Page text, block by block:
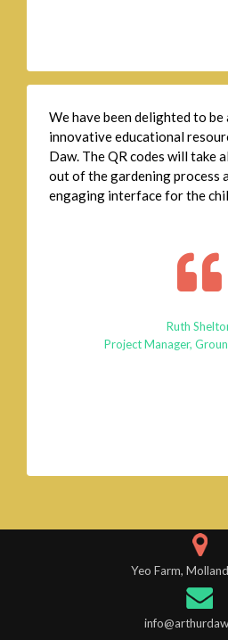
We have been delighted to be
innovative educational
Daw. The QR codes will take
out of the gardening process
engaging interface for the
Ruth
Project Manager,
Yeo Farm,